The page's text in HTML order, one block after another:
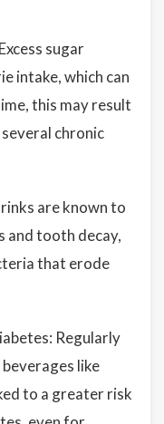
sugar
intake, which can
this may result
chronic
are known to
and tooth decay,
that erode
Regularly
like
to a greater risk